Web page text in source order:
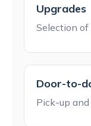
Upgrades
Selection
Door-to-
Pick-up